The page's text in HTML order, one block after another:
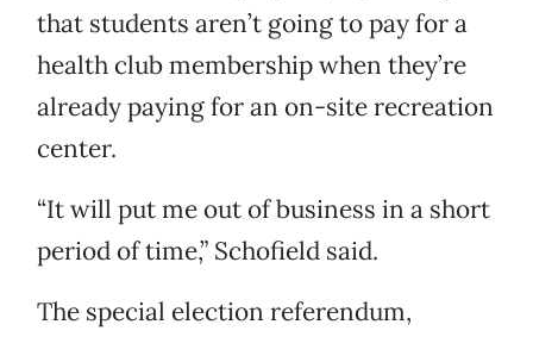
that students aren’t going to pay for a
health club membership when they’re
already paying for an on-site recreation
center.
“It will put me out of business in a short
period of time,” Schofield said.
The special election referendum,